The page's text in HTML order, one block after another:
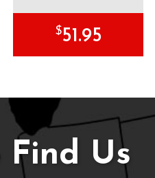
$51.95
Find Us